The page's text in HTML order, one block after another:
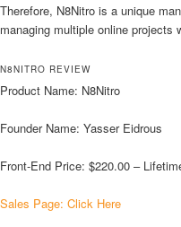
Therefore, N8Nitro is a unique
managing multiple online projects
N8NITRO REVIEW
Product Name: N8Nitro
Founder Name: Yasser Eidrous
Front-End Price: $220.00 –
Sales Page: Click Here